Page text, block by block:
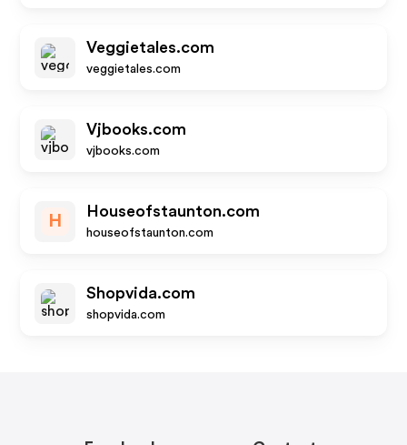
Veggietales.com
veggietales.com
Vjbooks.com
vjbooks.com
H
Houseofstaunton.com
houseofstaunton.com
Shopvida.com
shopvida.com